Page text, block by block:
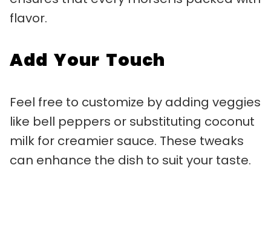
flavor.
Add Your Touch
Feel free to customize by adding veggies
like bell peppers or substituting coconut
milk for creamier sauce. These tweaks
can enhance the dish to suit your taste.